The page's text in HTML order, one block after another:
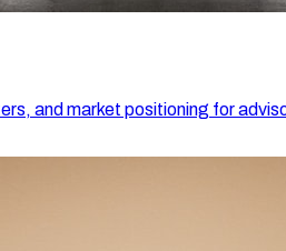
and market positioning for